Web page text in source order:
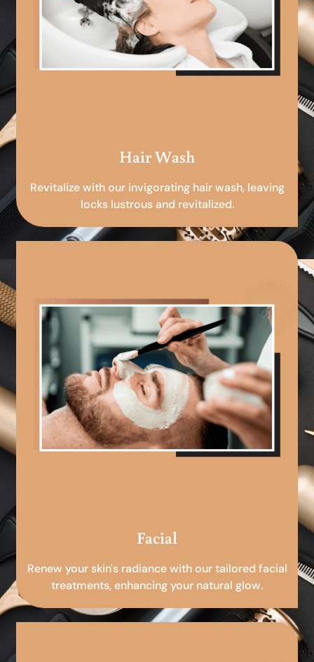
Hair Wash
Revitalize with our invigorating hair wash, leaving
locks lustrous and revitalized.
Facial
Renew your skin's radiance with our tailored facial
treatments, enhancing your natural glow.